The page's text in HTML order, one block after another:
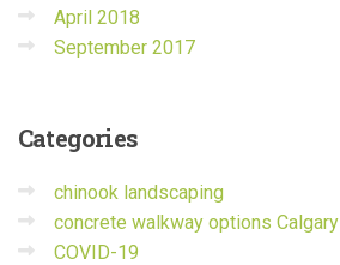
April 2018
September 2017
Categories
chinook landscaping
concrete walkway options Calgary
COVID-19